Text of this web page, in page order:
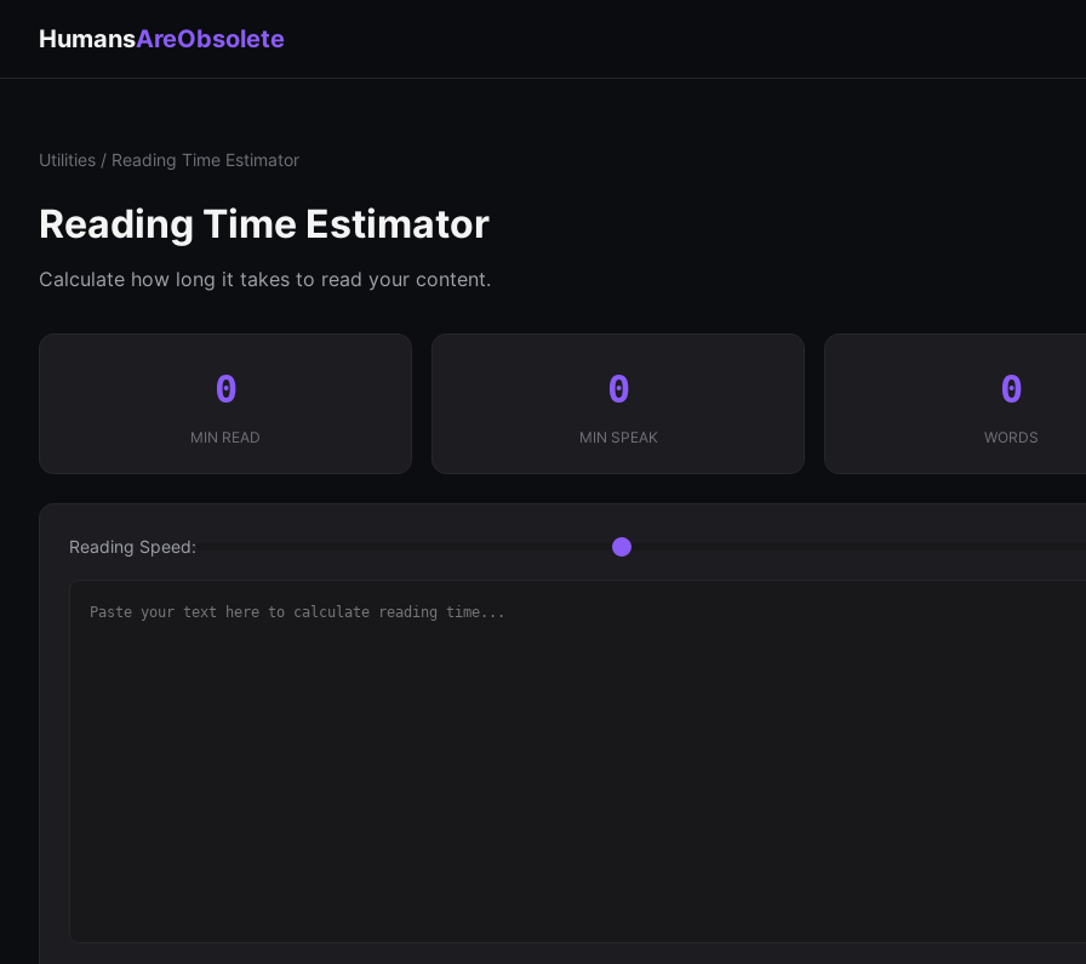
HumansAreObsolete
Utilities / Reading Time Estimator
Reading Time Estimator
Calculate how long it takes to read your content.
0
MIN READ
0
MIN SPEAK
0
WORDS
Reading Speed: